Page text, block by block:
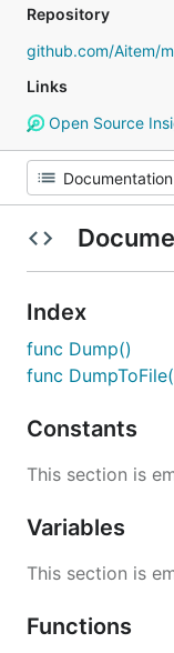
Repository
github.com/Aitem/
Links
Open Source
Index
func Dump()
func
Constants
This section is
Variables
This section is
Functions